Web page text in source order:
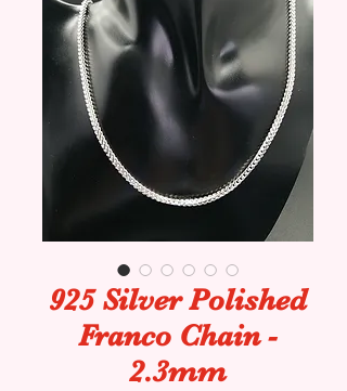
925 Silver Polished
Franco Chain -
2.3mm